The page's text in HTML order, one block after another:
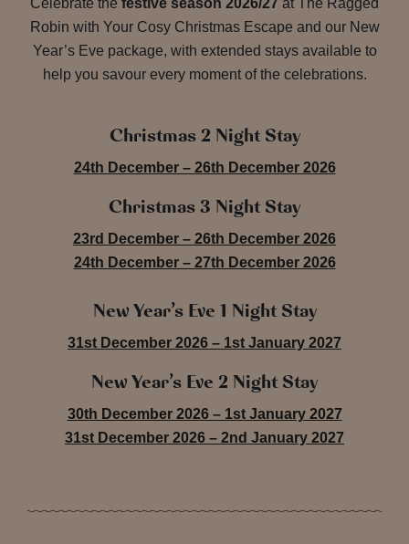
Celebrate the festive season 2026/27 at The Ragged
Robin with Your Cosy Christmas Escape and our New
Year’s Eve package, with extended stays available to
help you savour every moment of the celebrations.
Christmas 2 Night Stay
24th December – 26th December 2026
Christmas 3 Night Stay
23rd December – 26th December 2026
24th December – 27th December 2026
New Year’s Eve 1 Night Stay
31st December 2026 – 1st January 2027
New Year’s Eve 2 Night Stay
30th December 2026 – 1st January 2027
31st December 2026 – 2nd January 2027